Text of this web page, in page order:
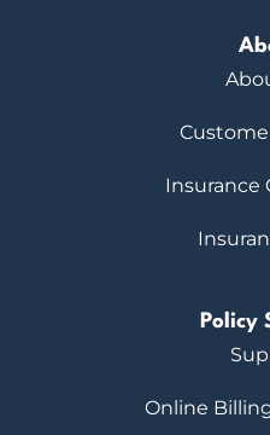
Insurance
Policy
Online